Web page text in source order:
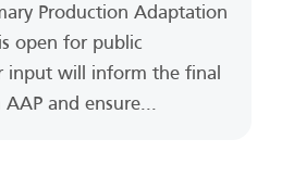
Production Adaptation
open for public
input will inform the final
AAP and ensure...